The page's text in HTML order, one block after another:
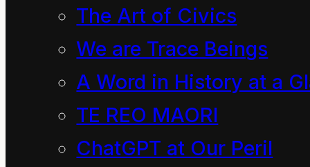
The Art of Civics
We are Trace Beings
A Word in History at a
TE REO MAORI
ChatGPT at Our Peril
language is taking over
the planet
No language in history
has dominated the
world quite like English